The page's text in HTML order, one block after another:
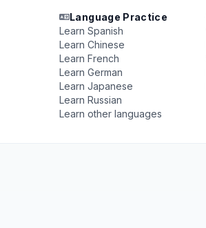
Language Practice
Learn Spanish
Learn Chinese
Learn French
Learn German
Learn Japanese
Learn Russian
Learn other languages